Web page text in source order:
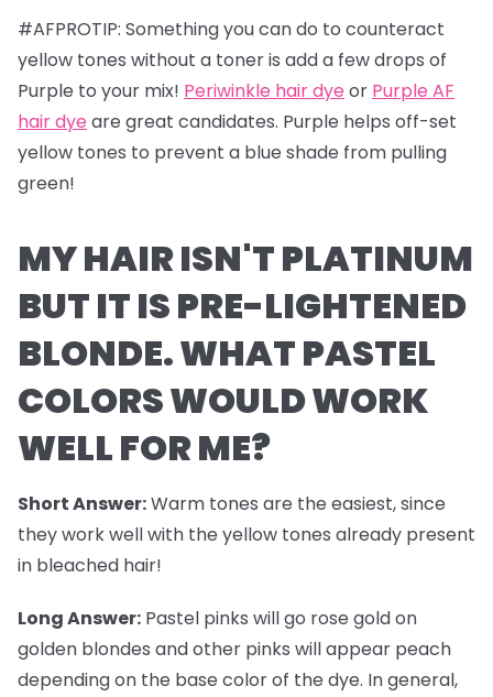
#AFPROTIP: Something you can do to counteract
yellow tones without a toner is add a few drops of
Purple to your mix! Periwinkle hair dye or Purple AF
hair dye are great candidates. Purple helps off-set
yellow tones to prevent a blue shade from pulling
green!
MY HAIR ISN'T PLATINUM
BUT IT IS PRE-LIGHTENED
BLONDE. WHAT PASTEL
COLORS WOULD WORK
WELL FOR ME?
Short Answer:Warm tones are the easiest, since
they work well with the yellow tones already present
in bleached hair!
Long Answer: Pastel pinks will go rose gold on
golden blondes and other pinks will appear peach
depending on the base color of the dye. In general,